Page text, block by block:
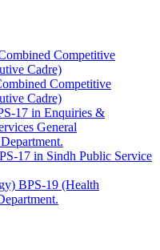
Competitive
Cadre)
Competitive
Cadre)
17 in Enquiries &
General
17 in Sindh Public Service
BPS-19 (Health